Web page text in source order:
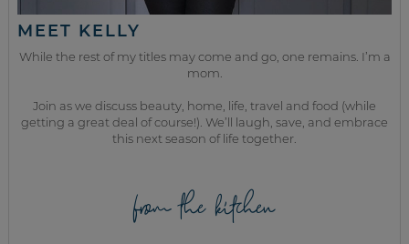
MEET KELLY
While the rest of my titles may come and go, one remains. I’m a
mom.
Join as we discuss beauty, home, life, travel and food (while
getting a great deal of course!). We’ll laugh, save, and embrace
this next season of life together.
from the kitchen